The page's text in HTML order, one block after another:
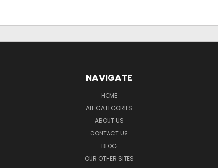
NAVIGATE
HOME
ALL CATEGORIES
ABOUT US
CONTACT US
BLOG
OUR OTHER SITES